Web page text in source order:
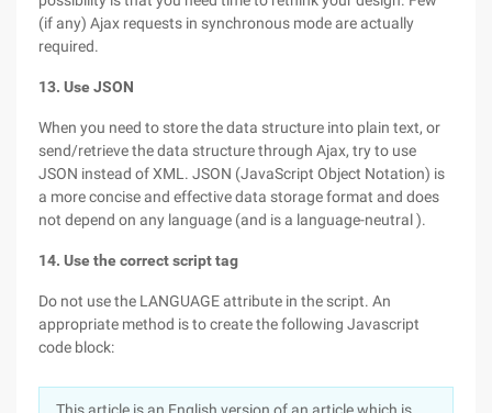
(if any) Ajax requests in synchronous mode are actually
required.
13. Use JSON
When you need to store the data structure into plain text, or
send/retrieve the data structure through Ajax, try to use
JSON instead of XML. JSON (JavaScript Object Notation) is
a more concise and effective data storage format and does
not depend on any language (and is a language-neutral ).
14. Use the correct script tag
Do not use the LANGUAGE attribute in the script. An
appropriate method is to create the following Javascript
code block: